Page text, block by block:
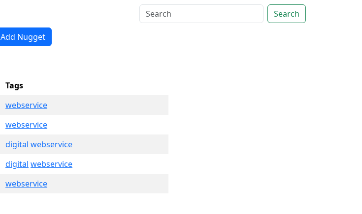
Search
Add Nugget
Tags
webservice
webservice
digital webservice
digital webservice
webservice